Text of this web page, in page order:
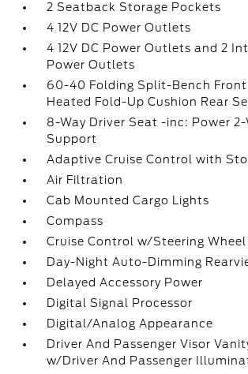
2 Seatback Storage Pockets
4 12V DC Power Outlets
4 12V DC Power Outlets and 2
Power Outlets
60-40 Folding Split-Bench Front
Heated Fold-Up Cushion Rear
8-Way Driver Seat -inc: Power
Support
Adaptive Cruise Control with
Air Filtration
Cab Mounted Cargo Lights
Compass
Cruise Control w/Steering
Day-Night Auto-Dimming
Delayed Accessory Power
Digital Signal Processor
Digital/Analog Appearance
Driver And Passenger Visor
w/Driver And Passenger